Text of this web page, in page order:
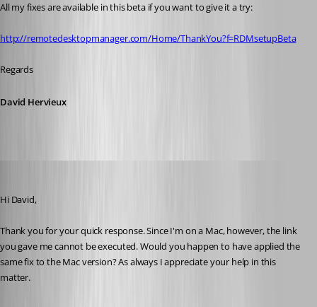
All my fixes are available in this beta if you want to give it a try:
http://remotedesktopmanager.com/Home/ThankYou?f=RDMsetupBeta
Regards
David Hervieux
Hi David,
Thank you for your quick response. Since I'm on a Mac, however, the link
you gave me cannot be executed. Would you happen to have applied the
same fix to the Mac version? As always I appreciate your help in this
matter.